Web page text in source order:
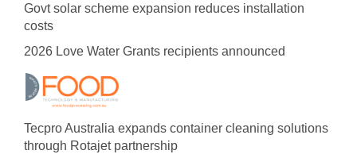
Govt solar scheme expansion reduces installation
costs
2026 Love Water Grants recipients announced
Tecpro Australia expands container cleaning solutions
through Rotajet partnership